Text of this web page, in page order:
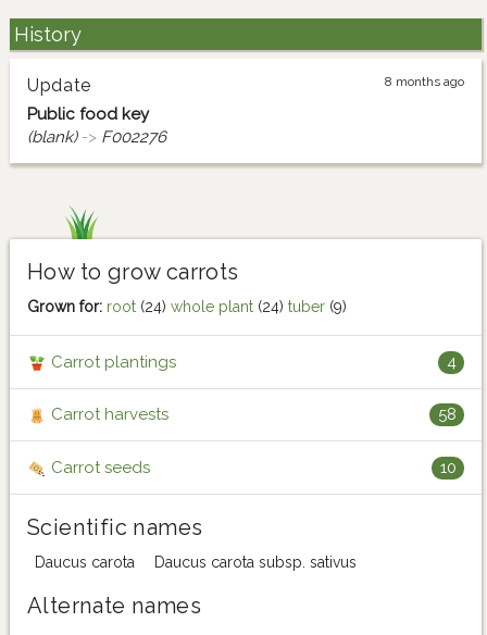
History
Update 8 months ago
Public food key
(blank) -> F002276
How to grow carrots
Grown for: root (24) whole plant (24) tuber (9)
Carrot plantings 4
Carrot harvests 58
Carrot seeds 10
Scientific names
Daucus carota Daucus carota subsp. sativus
Alternate names